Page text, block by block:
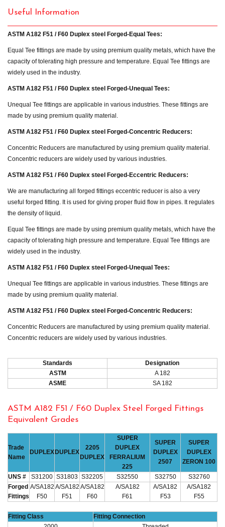
Useful Information
ASTM A182 F51 / F60 Duplex steel Forged-Equal Tees:
Equal Tee fittings are made by using premium quality metals, which have the
capacity of tolerating high pressure and temperature. Equal Tee fittings are
widely used in the industry.
ASTM A182 F51 / F60 Duplex steel Forged-Unequal Tees:
Unequal Tee fittings are applicable in various industries. These fittings are
made by using premium quality material.
ASTM A182 F51 / F60 Duplex steel Forged-Concentric Reducers:
Concentric Reducers are manufactured by using premium quality material.
Concentric reducers are widely used by various industries.
ASTM A182 F51 / F60 Duplex steel Forged-Eccentric Reducers:
We are manufacturing all forged fittings eccentric reducer is also a very
useful forged fitting. It is used for giving proper fluid flow in pipes. It regulates
the density of liquid.
Equal Tee fittings are made by using premium quality metals, which have the
capacity of tolerating high pressure and temperature. Equal Tee fittings are
widely used in the industry.
ASTM A182 F51 / F60 Duplex steel Forged-Unequal Tees:
Unequal Tee fittings are applicable in various industries. These fittings are
made by using premium quality material.
ASTM A182 F51 / F60 Duplex steel Forged-Concentric Reducers:
Concentric Reducers are manufactured by using premium quality material.
Concentric reducers are widely used by various industries.
Standards
Designation
ASTM
A 182
ASME
SA 182
ASTM A182 F51 / F60 Duplex Steel Forged Fittings
Equivalent Grades
Trade
Name
DUPLEXDUPLEX
2205
DUPLEX
SUPER
DUPLEX
FERRALIUM
225
SUPER
DUPLEX
2507
SUPER
DUPLEX
ZERON 100
UNS # S31200 S31803 S32205 S32550 S32750
S32760
Forged
Fittings
A/SA182
F50
A/SA182
F51
A/SA182
F60
A/SA182
F61
A/SA182
F53
A/SA182
F55
Fitting Class
Fitting Connection